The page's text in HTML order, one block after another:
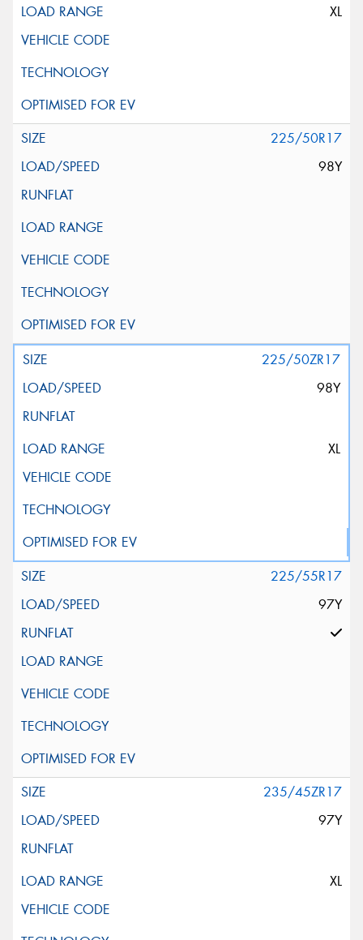
XL
225/50R17
98Y
225/50ZR17
98Y
XL
225/55R17
97Y
235/45ZR17
97Y
XL